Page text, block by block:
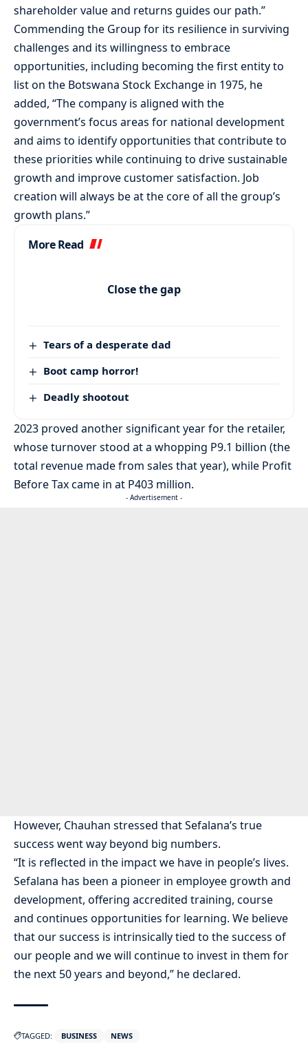
shareholder value and returns guides our path.”
Commending the Group for its resilience in surviving
challenges and its willingness to embrace
opportunities, including becoming the first entity to
list on the Botswana Stock Exchange in 1975, he
added, “The company is aligned with the
government’s focus areas for national development
and aims to identify opportunities that contribute to
these priorities while continuing to drive sustainable
growth and improve customer satisfaction. Job
creation will always be at the core of all the group’s
growth plans.”
More Read
Close the gap
Tears of a desperate dad
Boot camp horror!
Deadly shootout
2023 proved another significant year for the retailer,
whose turnover stood at a whopping P9.1 billion (the
total revenue made from sales that year), while Profit
Before Tax came in at P403 million.
- Advertisement -
However, Chauhan stressed that Sefalana’s true
success went way beyond big numbers.
“It is reflected in the impact we have in people’s lives.
Sefalana has been a pioneer in employee growth and
development, offering accredited training, course
and continues opportunities for learning. We believe
that our success is intrinsically tied to the success of
our people and we will continue to invest in them for
the next 50 years and beyond,” he declared.
TAGGED: BUSINESS NEWS